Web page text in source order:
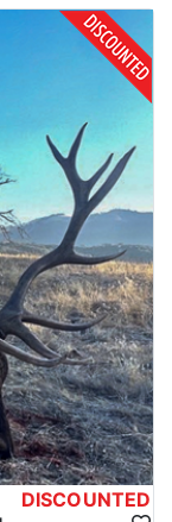
each year they
A California
the big game
will help you
DISCOUNTED